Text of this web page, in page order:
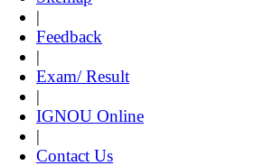
|
Feedback
|
Exam/ Result
|
IGNOU Online
|
Contact Us